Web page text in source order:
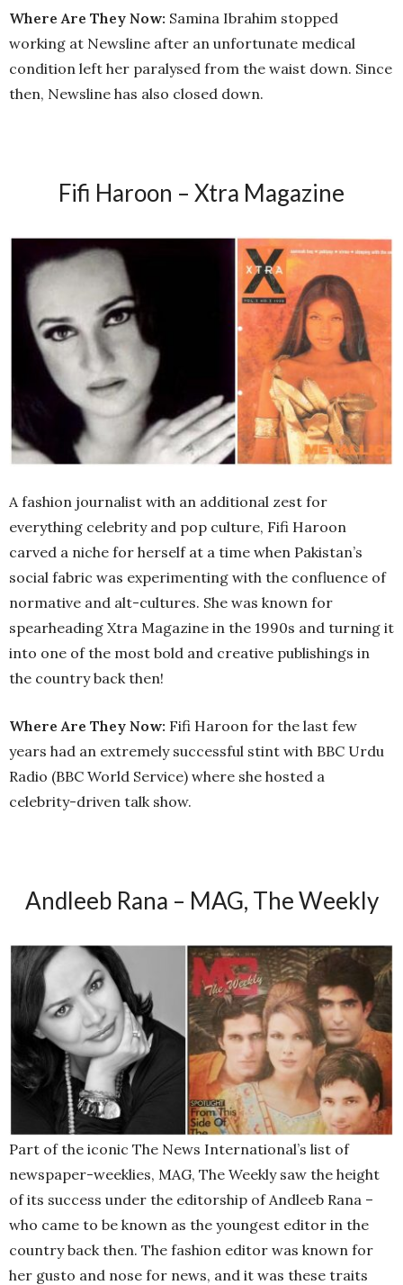
Where Are They Now: Samina Ibrahim stopped
working at Newsline after an unfortunate medical
condition left her paralysed from the waist down. Since
then, Newsline has also closed down.
Fifi Haroon – Xtra Magazine
A fashion journalist with an additional zest for
everything celebrity and pop culture, Fifi Haroon
carved a niche for herself at a time when Pakistan’s
social fabric was experimenting with the confluence of
normative and alt-cultures. She was known for
spearheading Xtra Magazine in the 1990s and turning it
into one of the most bold and creative publishings in
the country back then!
Where Are They Now: Fifi Haroon for the last few
years had an extremely successful stint with BBC Urdu
Radio (BBC World Service) where she hosted a
celebrity-driven talk show.
Andleeb Rana – MAG, The Weekly
Part of the iconic The News International’s list of
newspaper-weeklies, MAG, The Weekly saw the height
of its success under the editorship of Andleeb Rana –
who came to be known as the youngest editor in the
country back then. The fashion editor was known for
her gusto and nose for news, and it was these traits